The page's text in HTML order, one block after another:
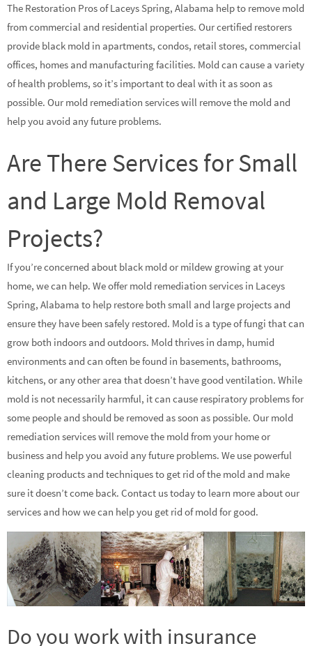
The Restoration Pros of Laceys Spring, Alabama help to remove mold
from commercial and residential properties. Our certified restorers
provide black mold in apartments, condos, retail stores, commercial
offices, homes and manufacturing facilities. Mold can cause a variety
of health problems, so it’s important to deal with it as soon as
possible. Our mold remediation services will remove the mold and
help you avoid any future problems.
Are There Services for Small
and Large Mold Removal
Projects?
If you’re concerned about black mold or mildew growing at your
home, we can help. We offer mold remediation services in Laceys
Spring, Alabama to help restore both small and large projects and
ensure they have been safely restored. Mold is a type of fungi that can
grow both indoors and outdoors. Mold thrives in damp, humid
environments and can often be found in basements, bathrooms,
kitchens, or any other area that doesn’t have good ventilation. While
mold is not necessarily harmful, it can cause respiratory problems for
some people and should be removed as soon as possible. Our mold
remediation services will remove the mold from your home or
business and help you avoid any future problems. We use powerful
cleaning products and techniques to get rid of the mold and make
sure it doesn’t come back. Contact us today to learn more about our
services and how we can help you get rid of mold for good.
Do you work with insurance